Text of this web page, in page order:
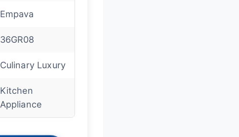
Empava
36GR08
Culinary Luxury
Kitchen
Appliance